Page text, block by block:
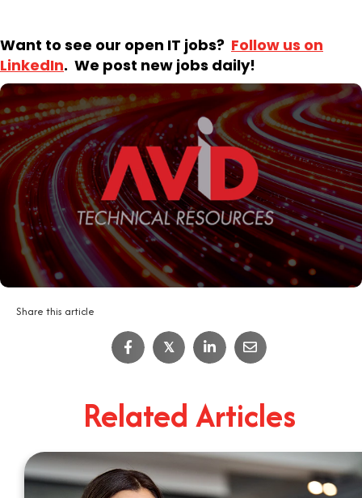
Want to see our open IT jobs? Follow us on
LinkedIn. We post new jobs daily!
Share this article
𝕏
Related Articles
IT Job Interview Tips